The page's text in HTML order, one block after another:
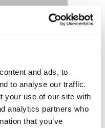
and ads, to
to analyse our traffic.
your use of our site with
analytics partners who
that you’ve